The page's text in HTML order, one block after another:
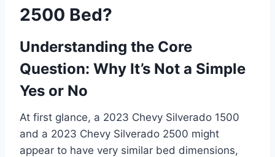
2500 Bed?
Understanding the Core
Question: Why It’s Not a Simple
Yes or No
At first glance, a 2023 Chevy Silverado 1500
and a 2023 Chevy Silverado 2500 might
appear to have very similar bed dimensions,